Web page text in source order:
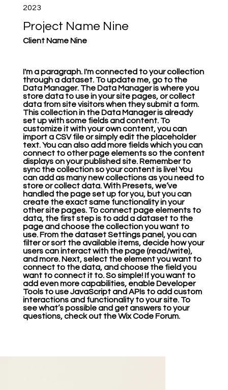
Project Name Nine
2023
Client Name Nine
I'm a paragraph. I'm connected to your collection
through a dataset. To update me, go to the
Data Manager. The Data Manager is where you
store data to use in your site pages, or collect
data from site visitors when they submit a form.
This collection in the Data Manager is already
set up with some fields and content. To
customize it with your own content, you can
import a CSV file or simply edit the placeholder
text. You can also add more fields which you can
connect to other page elements so the content
displays on your published site. Remember to
sync the collection so your content is live! You
can add as many new collections as you need to
store or collect data. With Presets, we’ve
handled the page set up for you, but you can
create the exact same functionality in your
other site pages. To connect page elements to
data, the first step is to add a dataset to the
page and choose the collection you want to
use. From the dataset Settings panel, you can
filter or sort the available items, decide how your
users can interact with the page (read/write),
and more. Next, select the element you want to
connect to the data, and choose the field you
want to connect it to. So simple! If you want to
add even more capabilities, enable Developer
Tools to use JavaScript and APIs to add custom
interactions and functionality to your site. To
see what’s possible and get answers to your
questions, check out the Wix Code Forum.